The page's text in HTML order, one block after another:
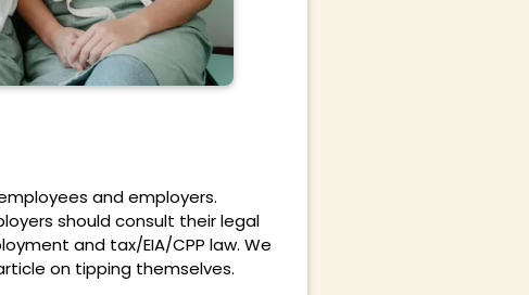
and employers.
should consult their legal
and tax/EIA/CPP law. We
on tippingthemselves.